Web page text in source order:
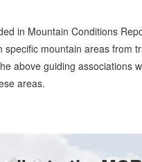
in Mountain Conditions
specific mountain areas from
above guiding associations
areas.